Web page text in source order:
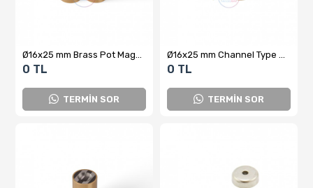
0 TL
TERMİN SOR
0 TL
TERMİN SOR